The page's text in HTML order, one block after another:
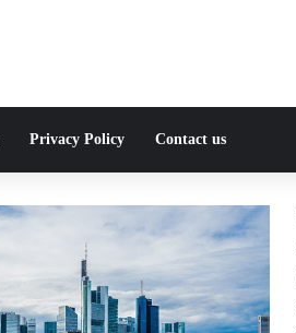
Privacy Policy Contact us